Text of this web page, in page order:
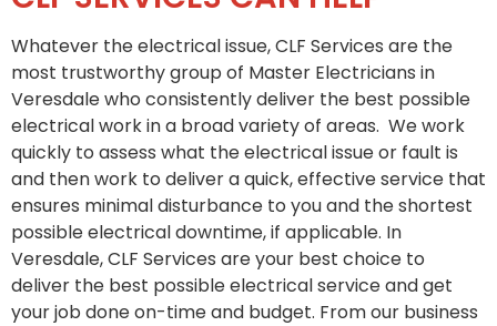
Whatever the electrical issue, CLF Services are the
most trustworthy group of Master Electricians in
Veresdale who consistently deliver the best possible
electrical work in a broad variety of areas. We work
quickly to assess what the electrical issue or fault is
and then work to deliver a quick, effective service that
ensures minimal disturbance to you and the shortest
possible electrical downtime, if applicable. In
Veresdale, CLF Services are your best choice to
deliver the best possible electrical service and get
your job done on-time and budget. From our business